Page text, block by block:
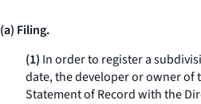
(a) Filing.
(1) In order to register a
date, the developer or owner of
Statement of Record with the